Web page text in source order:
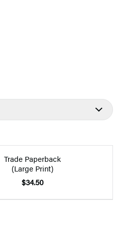
Trade Paperback
(Large Print)
$34.50